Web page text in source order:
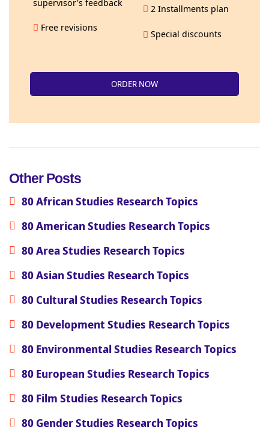
Free revisions
2 Installments plan
Special discounts
ORDER NOW
Other Posts
80 African Studies Research Topics
80 American Studies Research Topics
80 Area Studies Research Topics
80 Asian Studies Research Topics
80 Cultural Studies Research Topics
80 Development Studies Research Topics
80 Environmental Studies Research Topics
80 European Studies Research Topics
80 Film Studies Research Topics
80 Gender Studies Research Topics